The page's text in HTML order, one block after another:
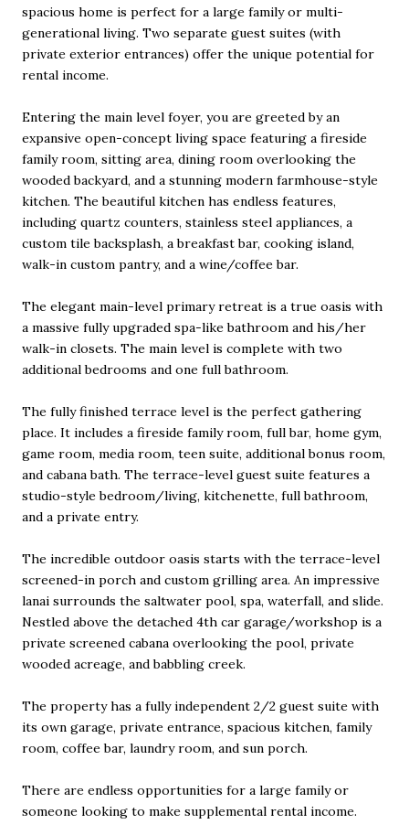
spacious home is perfect for a large family or multi-
generational living. Two separate guest suites (with
private exterior entrances) offer the unique potential for
rental income.
Entering the main level foyer, you are greeted by an
expansive open-concept living space featuring a fireside
family room, sitting area, dining room overlooking the
wooded backyard, and a stunning modern farmhouse-style
kitchen. The beautiful kitchen has endless features,
including quartz counters, stainless steel appliances, a
custom tile backsplash, a breakfast bar, cooking island,
walk-in custom pantry, and a wine/coffee bar.
The elegant main-level primary retreat is a true oasis with
a massive fully upgraded spa-like bathroom and his/her
walk-in closets. The main level is complete with two
additional bedrooms and one full bathroom.
The fully finished terrace level is the perfect gathering
place. It includes a fireside family room, full bar, home gym,
game room, media room, teen suite, additional bonus room,
and cabana bath. The terrace-level guest suite features a
studio-style bedroom/living, kitchenette, full bathroom,
and a private entry.
The incredible outdoor oasis starts with the terrace-level
screened-in porch and custom grilling area. An impressive
lanai surrounds the saltwater pool, spa, waterfall, and slide.
Nestled above the detached 4th car garage/workshop is a
private screened cabana overlooking the pool, private
wooded acreage, and babbling creek.
The property has a fully independent 2/2 guest suite with
its own garage, private entrance, spacious kitchen, family
room, coffee bar, laundry room, and sun porch.
There are endless opportunities for a large family or
someone looking to make supplemental rental income.